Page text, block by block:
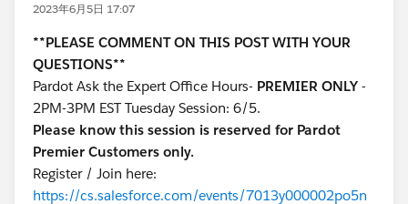
2023年6月5日 17:07
**PLEASE COMMENT ON THIS POST WITH YOUR
QUESTIONS**
Pardot Ask the Expert Office Hours- PREMIER ONLY -
2PM-3PM EST Tuesday Session: 6/5.
Please know this session is reserved for Pardot
Premier Customers only.
Register / Join here:
https://cs.salesforce.com/events/7013y000002po5n